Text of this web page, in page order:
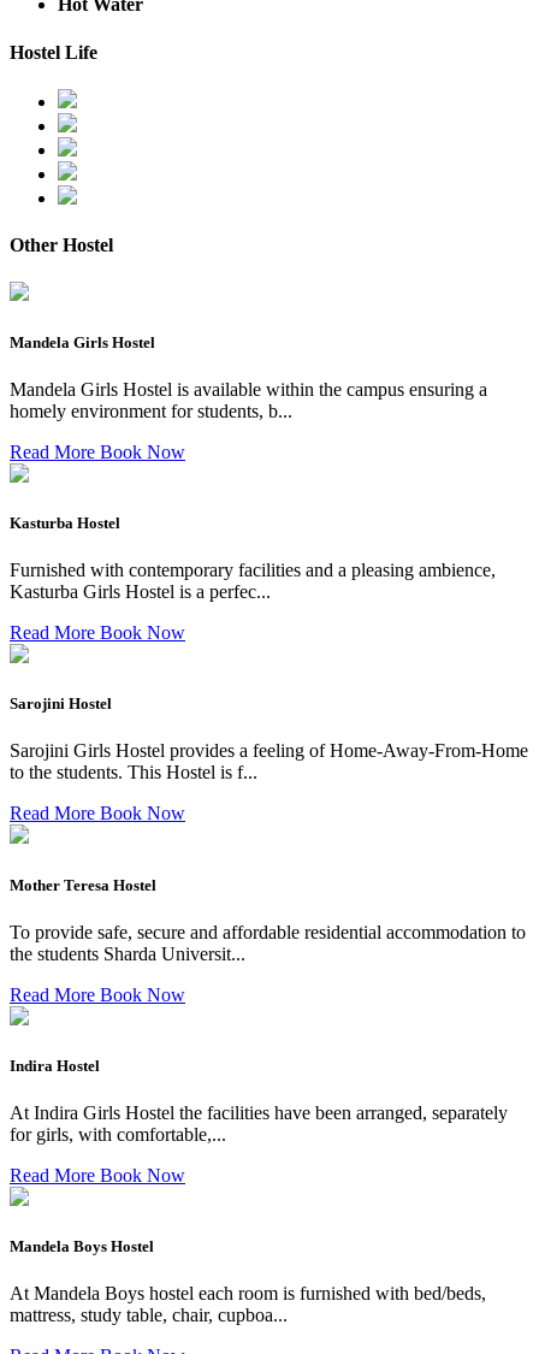
Hot Water
Hostel Life
Other Hostel
Mandela Girls Hostel
Mandela Girls Hostel is available within the campus ensuring a
homely environment for students, b...
Read More Book Now
Kasturba Hostel
Furnished with contemporary facilities and a pleasing ambience,
Kasturba Girls Hostel is a perfec...
Read More Book Now
Sarojini Hostel
Sarojini Girls Hostel provides a feeling of Home-Away-From-Home
to the students. This Hostel is f...
Read More Book Now
Mother Teresa Hostel
To provide safe, secure and affordable residential accommodation to
the students Sharda Universit...
Read More Book Now
Indira Hostel
At Indira Girls Hostel the facilities have been arranged, separately
for girls, with comfortable,...
Read More Book Now
Mandela Boys Hostel
At Mandela Boys hostel each room is furnished with bed/beds,
mattress, study table, chair, cupboa...